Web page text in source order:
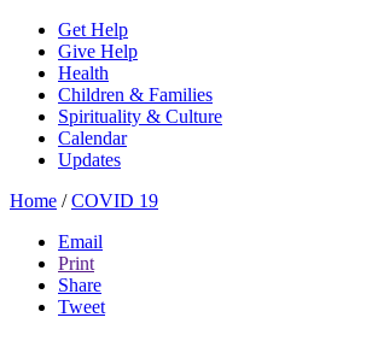
Get Help
Give Help
Health
Children & Families
Spirituality & Culture
Calendar
Updates
Home / COVID 19
Email
Print
Share
Tweet